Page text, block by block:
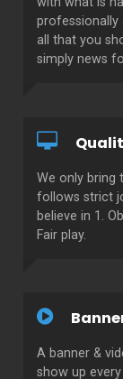
professionally
all that you
simply news
We only bring
follows strict
believe in 1.
Fair play.
A banner &
show up